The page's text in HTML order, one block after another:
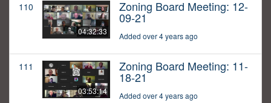
110
04:32:33
Zoning Board Meeting: 12-
09-21
Added over 4 years ago
111
03:53:14
Zoning Board Meeting: 11-
18-21
Added over 4 years ago